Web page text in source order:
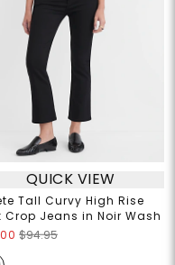
QUICK VIEW
Tall Curvy High Rise
Crop Jeans in Noir Wash
$94.95